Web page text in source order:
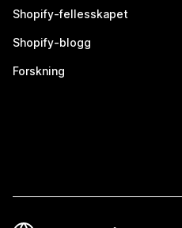
Shopify-fellesskapet
Shopify-blogg
Forskning